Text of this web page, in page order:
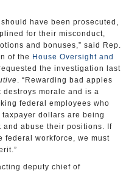
have been prosecuted,
for their misconduct,
and bonuses,” said Rep.
of the House Oversight and
the investigation last
. “Rewarding bad apples
destroys morale and is a
federal employees who
dollars are being
and abuse their positions. If
federal workforce, we must
deputy chief of